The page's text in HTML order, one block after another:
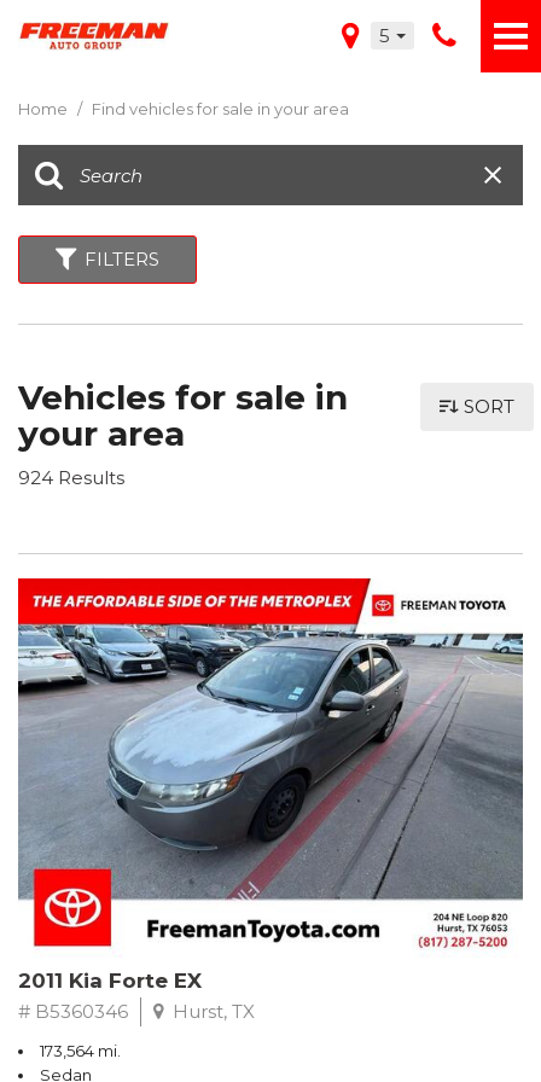
5
Home / Find vehicles for sale in your area
FILTERS
Vehicles for sale in
your area
924 Results
SORT
2011 Kia Forte EX
# B5360346 Hurst, TX
173,564 mi.
Sedan